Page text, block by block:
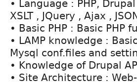
• Language : PHP,
XSLT , JQuery , Ajax ,
• Basic PHP : Basic PHP
• LAMP knowledge :
Mysql conf.files and
• Knowledge of Drupal
• Site Architecture :